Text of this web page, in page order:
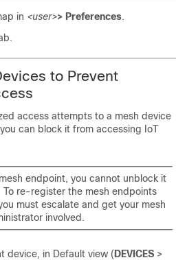
in <user>> Preferences.
to Prevent
access attempts to a mesh device
can block it from accessing IoT
endpoint, you cannot unblock it
To re-register the mesh endpoints
must escalate and get your mesh
involved.
device, in Default view ( DEVICES >